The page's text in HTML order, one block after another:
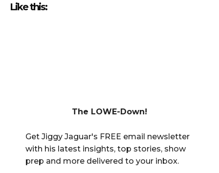
Like this:
The LOWE-Down!
Get Jiggy Jaguar's FREE email newsletter
with his latest insights, top stories, show
prep and more delivered to your inbox.